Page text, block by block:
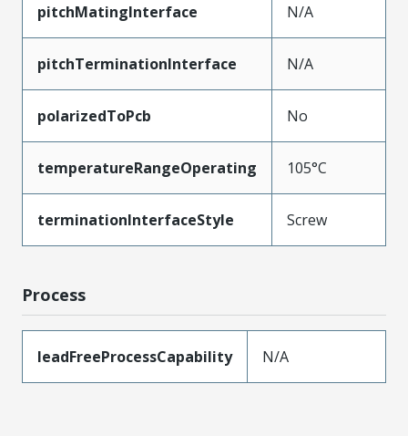
pitchMatingInterface N/A
pitchTerminationInterface N/A
polarizedToPcb No
temperatureRangeOperating 105°C
terminationInterfaceStyle Screw
Process
leadFreeProcessCapability N/A